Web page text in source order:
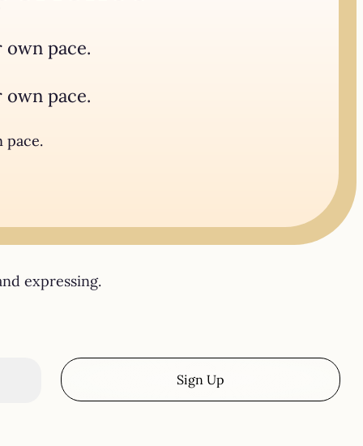
pace.
pace.
pace.
expressing.